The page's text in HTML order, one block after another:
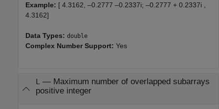
Example: [ 4.3162, –0.2777 –0.2337i; –0.2777 + 0.2337i ,
4.3162]
Data Types: double
Complex Number Support: Yes
— Maximum number of overlapped subarrays
positive integer